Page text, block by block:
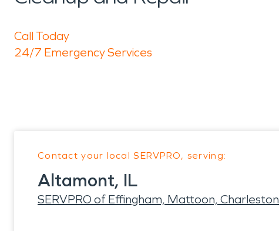
Call Today
24/7 Emergency Services
Contact your local SERVPRO, serving:
Altamont, IL
SERVPRO of Effingham, Mattoon, Charleston